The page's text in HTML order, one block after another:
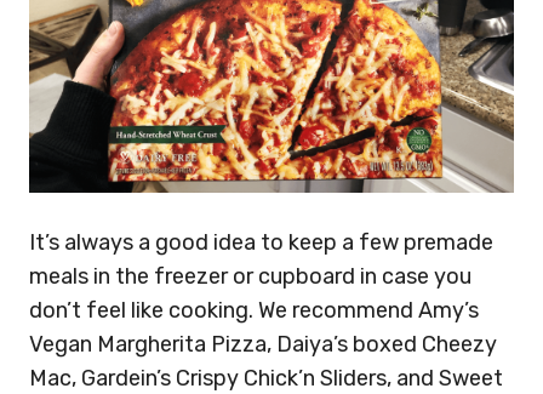
It’s always a good idea to keep a few premade
meals in the freezer or cupboard in case you
don’t feel like cooking. We recommend Amy’s
Vegan Margherita Pizza, Daiya’s boxed Cheezy
Mac, Gardein’s Crispy Chick’n Sliders, and Sweet